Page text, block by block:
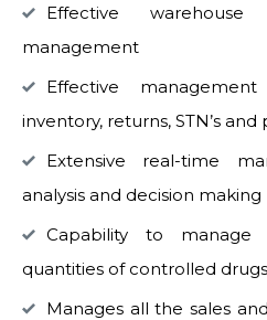
Effective
management
Effective
inventory, returns, STN’s and
Extensive real-time
analysis and decision making
Capability to
quantities of controlled drugs
Manages all the sales